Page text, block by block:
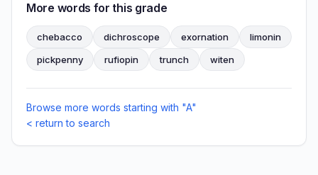
More words for this grade
chebacco dichroscope exornation
limonin
pickpenny
rufiopin trunch witen
Browse more words starting with "A"
< return to search